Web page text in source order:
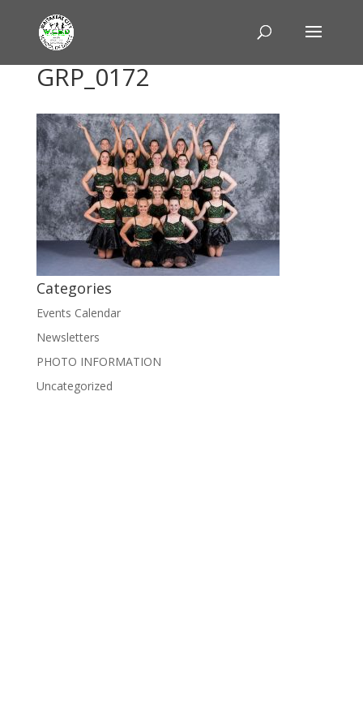
GRP_0172
Categories
Events Calendar
Newsletters
PHOTO INFORMATION
Uncategorized